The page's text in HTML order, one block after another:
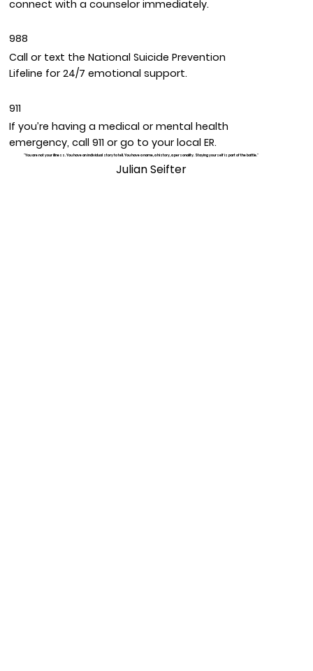
connect with a counselor immediately.
988
Call or text the National Suicide Prevention
Lifeline for 24/7 emotional support.
911
If you’re having a medical or mental health
emergency, call 911 or go to your local ER.
"You are not your illness. You have an individual story to tell. You have a name, a history, a personality. Staying yourself is part of the battle."
Julian Seifter